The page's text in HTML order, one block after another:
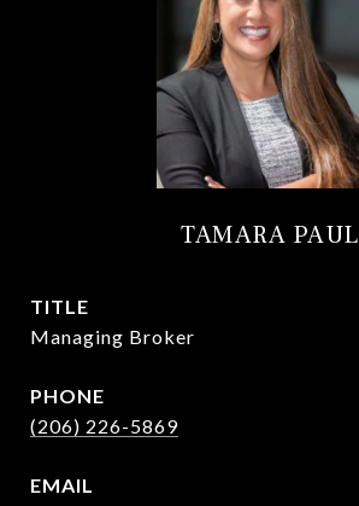
TAMARA PAUL
TITLE
Managing Broker
PHONE
(206) 226-5869
EMAIL